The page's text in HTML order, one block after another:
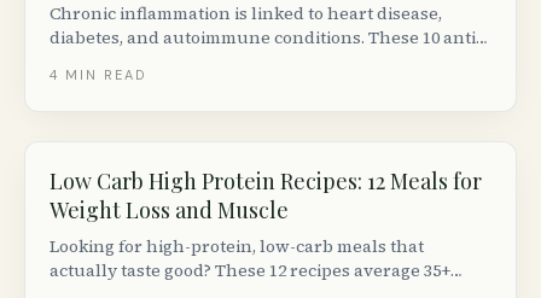
Chronic inflammation is linked to heart disease,
diabetes, and autoimmune conditions. These 10 anti-
science and easy to make with Canadian grocery
4 MIN READ
Low Carb High Protein Recipes: 12 Meals for
Weight Loss and Muscle
Looking for high-protein, low-carb meals that
actually taste good? These 12 recipes average 35+